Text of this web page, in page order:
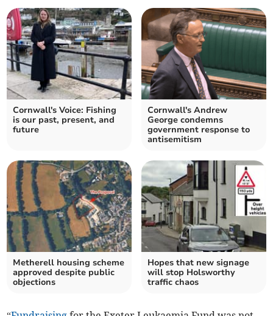
Cornwall's Voice: Fishing
is our past, present, and
future
Cornwall's Andrew
George condemns
government response to
antisemitism
Metherell housing scheme
approved despite public
objections
Hopes that new signage
will stop Holsworthy
traffic chaos